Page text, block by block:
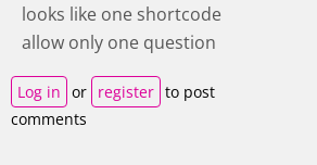
looks like one shortcode
allow only one question
Log in or register to post
comments